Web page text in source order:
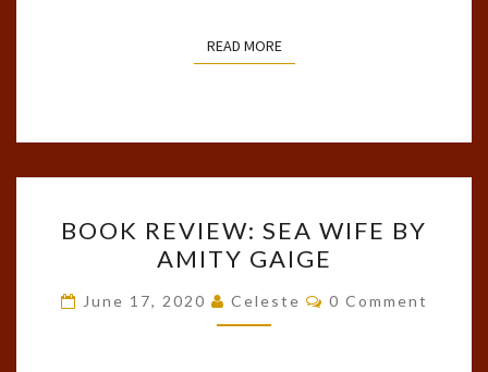
READ MOREREAD MORE
REVIEW:
SEA
WIFE
BY
BOOK REVIEW: SEA WIFE BY
AMITY GAIGE
June 17, 2020 Celeste Comments
0 Comment